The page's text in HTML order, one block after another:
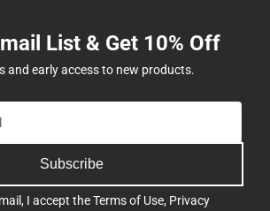
List & Get 10% Off
and early access to new products.
Subscribe
I accept theTerms of Use, Privacy